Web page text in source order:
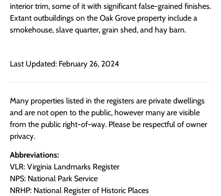
interior trim, some of it with significant false-grained finishes.
Extant outbuildings on the Oak Grove property include a
smokehouse, slave quarter, grain shed, and hay barn.
Last Updated: February 26, 2024
Many properties listed in the registers are private dwellings
and are not open to the public, however many are visible
from the public right-of-way. Please be respectful of owner
privacy.
Abbreviations:
VLR: Virginia Landmarks Register
NPS: National Park Service
NRHP: National Register of Historic Places